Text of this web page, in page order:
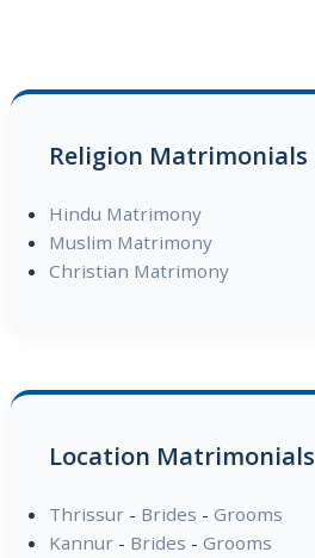
Religion Matrimonials
Hindu Matrimony
Muslim Matrimony
Christian Matrimony
Location Matrimonials
Thrissur- Brides - Grooms
Kannur- Brides - Grooms